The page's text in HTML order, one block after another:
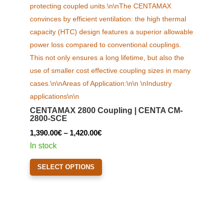
CENTAMAX 2800 Coupling | CENTA CM-
2800-SCE
1,390.00€ – 1,420.00€Price
1,390.00€
In stock
SELECT OPTIONS
This